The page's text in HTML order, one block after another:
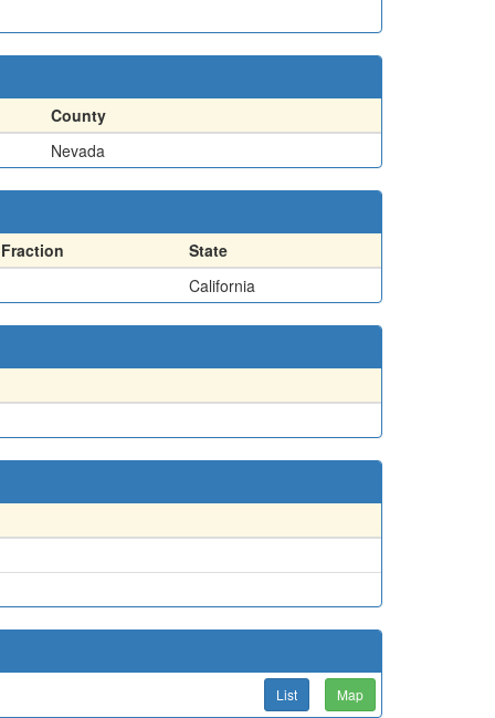
County
Nevada
Fraction
State
California
List Map